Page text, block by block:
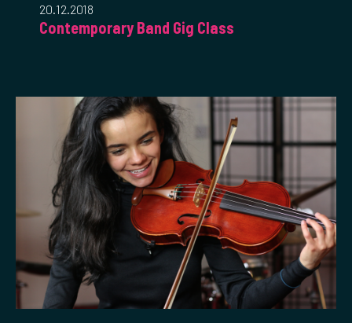
20.12.2018
Contemporary Band Gig Class